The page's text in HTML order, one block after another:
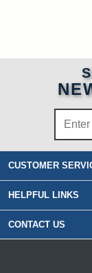
CUSTOMER
HELPFUL LINKS
CONTACT US